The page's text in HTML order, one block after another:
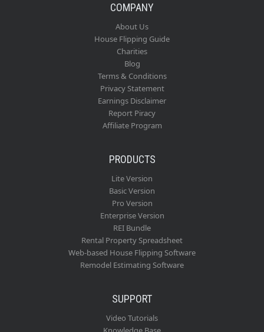
COMPANY
About Us
House Flipping Guide
Charities
Blog
Terms & Conditions
Privacy Statement
Earnings Disclaimer
Report Piracy
Affiliate Program
PRODUCTS
Lite Version
Basic Version
Pro Version
Enterprise Version
REI Bundle
Rental Property Spreadsheet
Web-based House Flipping Software
Remodel Estimating Software
SUPPORT
Video Tutorials